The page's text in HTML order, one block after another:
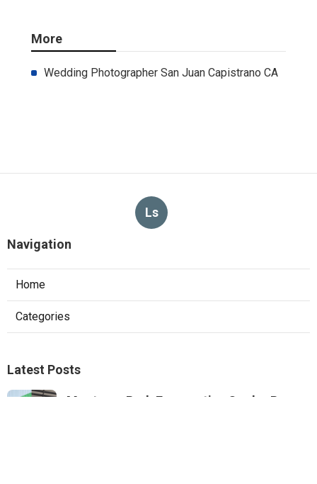
More
Wedding Photographer San Juan Capistrano CA
Ls
Navigation
Home
Categories
Latest Posts
Monterey Park Evaporative Cooler Pump